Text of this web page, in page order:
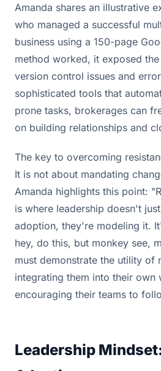
Amanda shares an illustrative
who managed a successful
business using a 150-page
method worked, it exposed
version control issues and
sophisticated tools that
prone tasks, brokerages can
on building relationships and
The key to overcoming
It is not about mandating
Amanda highlights this point:
is where leadership doesn't
adoption, they're modeling it.
hey, do this, but monkey see,
must demonstrate the utility of
integrating them into their
encouraging their teams to
Leadership